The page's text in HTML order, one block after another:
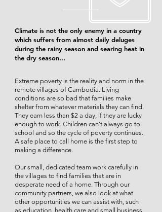
Climate is not the only enemy in a country
which suffers from almost daily deluges
during the rainy season and searing heat in
the dry season...
Extreme poverty is the reality and norm in the
remote villages of Cambodia. Living
conditions are so bad that families make
shelter from whatever materials they can find.
They earn less than $2 a day, if they are lucky
enough to work. Children can’t always go to
school and so the cycle of poverty continues.
A safe place to call home is the first step to
making a difference.
Our small, dedicated team work carefully in
the villages to find families that are in
desperate need of a home. Through our
community partners, we also look at what
other opportunities we can assist with, such
as education, health care and small business